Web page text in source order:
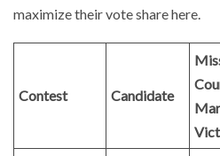
maximize their vote share here.
Contest Candidate